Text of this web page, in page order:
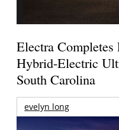
Electra
Hybrid-Electric
South Carolina
evelyn long